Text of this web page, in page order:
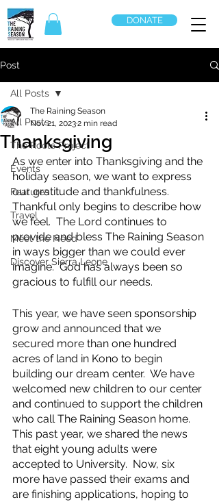
DONATE
Post
All Posts
The Roots Project
Events
Features
Travel
Meet the Need
Discover Sierra Leone
All Posts
Thanksgiving
The Raining Season
Nov 21, 20232 min read
As we enter into Thanksgiving and the
holiday season, we want to express
our gratitude and thankfulness.
Thankful only begins to describe how
we feel.  The Lord continues to
provide and bless The Raining Season
in ways bigger than we could ever
imagine.  God has always been so
gracious to fulfill our needs.
This year, we have seen sponsorship
grow and announced that we
secured more than one hundred
acres of land in Kono to begin
building our dream center.  We have
welcomed new children to our center
and continued to support the children
who call The Raining Season home.
This past year, we shared the news
that eight young adults were
accepted to University.  Now, six
more have passed their exams and
are finishing applications, hoping to